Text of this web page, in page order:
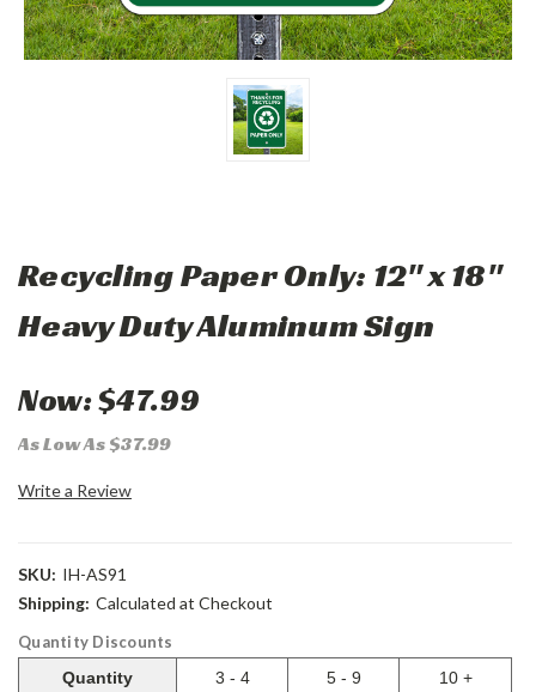
Recycling Paper Only: 12" x 18"
Heavy Duty Aluminum Sign
Now:$47.99
As Low As $37.99
Write a Review
SKU: IH-AS91
Shipping: Calculated at Checkout
Quantity Discounts
Quantity
3 - 4 5 - 9 10 +